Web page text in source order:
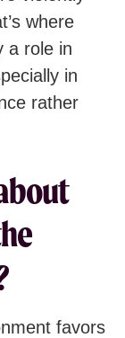
where
a role in
in
rather
favors